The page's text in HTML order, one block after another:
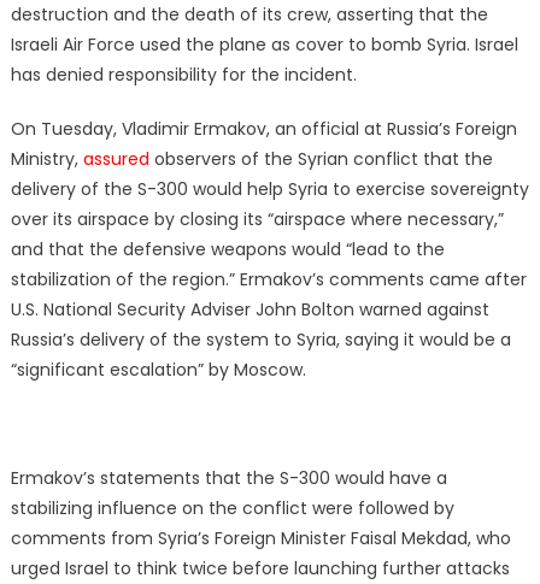
destruction and the death of its crew, asserting that the
Israeli Air Force used the plane as cover to bomb Syria. Israel
has denied responsibility for the incident.
On Tuesday, Vladimir Ermakov, an official at Russia’s Foreign
Ministry, assured observers of the Syrian conflict that the
delivery of the S-300 would help Syria to exercise sovereignty
over its airspace by closing its “airspace where necessary,”
and that the defensive weapons would “lead to the
stabilization of the region.” Ermakov’s comments came after
U.S. National Security Adviser John Bolton warned against
Russia’s delivery of the system to Syria, saying it would be a
“significant escalation” by Moscow.
Ermakov’s statements that the S-300 would have a
stabilizing influence on the conflict were followed by
comments from Syria’s Foreign Minister Faisal Mekdad, who
urged Israel to think twice before launching further attacks